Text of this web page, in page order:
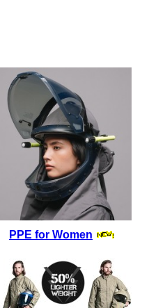
PPE for Women